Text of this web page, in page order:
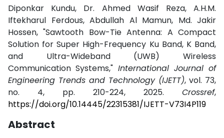
Diponkar Kundu, Dr. Ahmed Wasif Reza, A.H.M.
Iftekharul Ferdous, Abdullah Al Mamun, Md. Jakir
Hossen, "Sawtooth Bow-Tie Antenna: A Compact
Solution for Super High-Frequency Ku Band, K Band,
and Ultra-Wideband (UWB) Wireless
Communication Systems," International Journal of
Engineering Trends and Technology (IJETT), vol. 73,
no. 4, pp. 210-224, 2025. Crossref,
https://doi.org/10.14445/22315381/IJETT-V73I4P119
Abstract